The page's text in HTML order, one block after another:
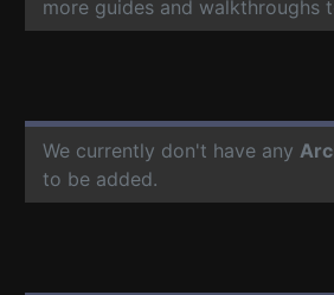
more guides and walkthroughs
We currently don't have any
to be added.